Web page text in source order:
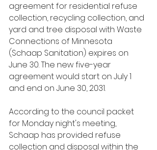
agreement for residential refuse
collection, recycling collection, and
yard and tree disposal with Waste
Connections of Minnesota
(Schaap Sanitation) expires on
June 30. The new five-year
agreement would start on July 1
and end on June 30, 2031.
According to the council packet
for Monday night's meeting,
Schaap has provided refuse
collection and disposal within the